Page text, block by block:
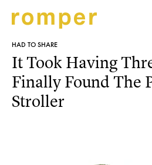
HAD TO SHARE
It Took Having
Finally Found The
Stroller